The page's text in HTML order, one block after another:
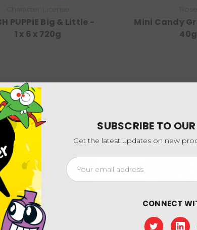
PUPPiE Big & Little -
1 x 6 x 720g
Mini Candy
40g
SUBSCRIBE TO
Get the latest updates on new
Email
Address
CONNECT